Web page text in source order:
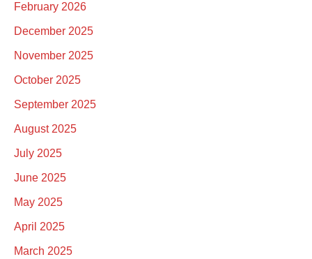
February 2026
December 2025
November 2025
October 2025
September 2025
August 2025
July 2025
June 2025
May 2025
April 2025
March 2025